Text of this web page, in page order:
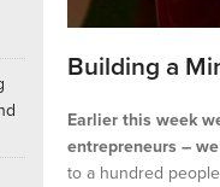
Building a
Earlier this week
entrepreneurs –
to a hundred